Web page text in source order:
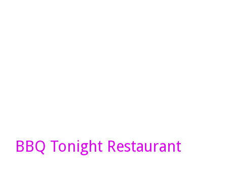
BBQ Tonight Restaurant